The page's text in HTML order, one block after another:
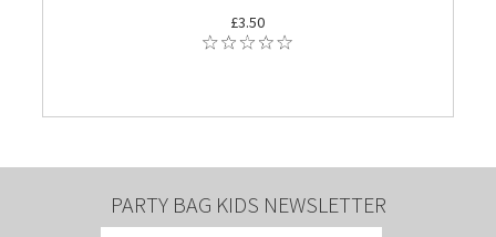
£3.50
PARTY BAG KIDS NEWSLETTER